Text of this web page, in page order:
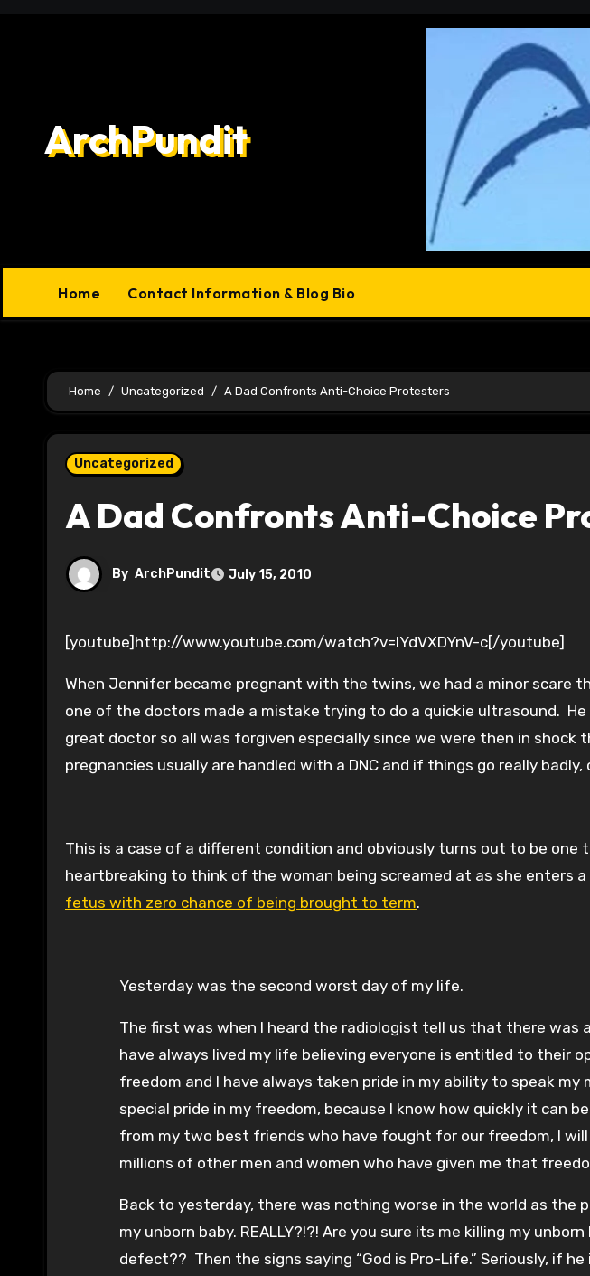
ArchPundit
Home Contact Information & Blog Bio
Home Uncategorized A Dad Confronts Anti-Choice Protesters
Uncategorized
A Dad Confronts Anti-Choice
By ArchPundit July 15, 2010
[youtube]http://www.youtube.com/watch?v=lYdVXDYnV-c[/youtube]
When Jennifer became pregnant with the twins, we had a minor scare
one of the doctors made a mistake trying to do a quickie ultrasound.
great doctor so all was forgiven especially since we were then in shock
pregnancies usually are handled with a DNC and if things go really badly,
This is a case of a different condition and obviously turns out to be one
heartbreaking to think of the woman being screamed at as she enters
fetus with zero chance of being brought to term.
Yesterday was the second worst day of my life.
The first was when I heard the radiologist tell us that there was
have always lived my life believing everyone is entitled to their
freedom and I have always taken pride in my ability to speak my
special pride in my freedom, because I know how quickly it can
from my two best friends who have fought for our freedom, I
millions of other men and women who have given me that
Back to yesterday, there was nothing worse in the world as the
my unborn baby. REALLY?!?! Are you sure its me killing my
defect?? Then the signs saying “God is Pro-Life.” Seriously, if